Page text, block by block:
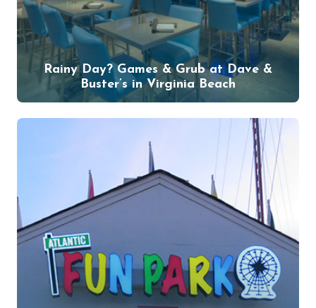
Rainy Day? Games & Grub at Dave &
Buster’s in Virginia Beach